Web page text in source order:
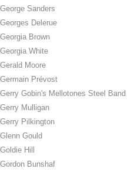
George Sanders
Georges Delerue
Georgia Brown
Georgia White
Gerald Moore
Germain Prévost
Gerry Gobin's Mellotones Steel Band
Gerry Mulligan
Gerry Pilkington
Glenn Gould
Goldie Hill
Gordon Bunshaf